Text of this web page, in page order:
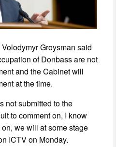
Groysman said
of Donbass are not
and the Cabinet will
at the time.
not submitted to the
to comment on, I know
we will at some stage
ICTV on Monday.